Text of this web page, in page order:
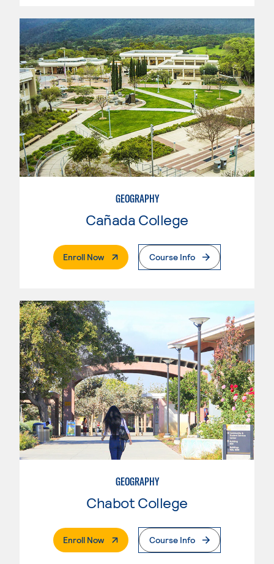
GEOGRAPHY
Cañada College
Enroll Now. External PageCourse Info
GEOGRAPHY
Chabot College
Enroll Now. External PageCourse Info